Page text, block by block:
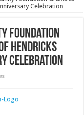
Celebration
Foundation
Hendricks
Celebration